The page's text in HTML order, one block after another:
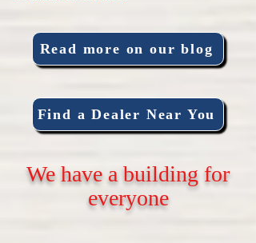
Read more on our blog
Find a Dealer Near You
We have a building for
everyone